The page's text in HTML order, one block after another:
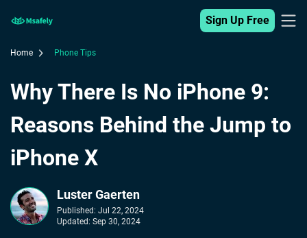
Sign Up Free
Home Phone Tips
Why There Is No iPhone 9:
Reasons Behind the Jump to
iPhone X
Luster Gaerten
Published: Jul 22, 2024
Updated: Sep 30, 2024